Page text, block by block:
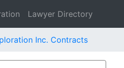
Lawyer Directory
Inc. Contracts